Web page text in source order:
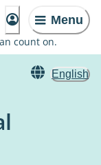
Menu
count on.
English